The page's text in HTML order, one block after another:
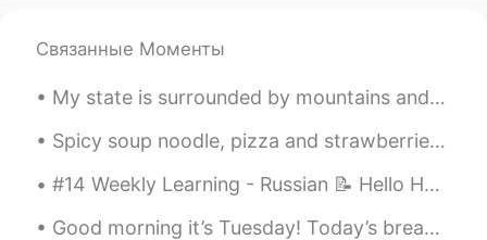
CN EN
it's helpful.Thx mate
Mike 麦克儿 2020.04.01 02:33
@Moko
voice call 的话。。。那应该是别
的课程的内容😁😁
Связанные Моменты
My state is surrounded by mountains and wild grown flowers in the field. Sharing what I miss this...
Spicy soup noodle, pizza and strawberries. I love trying different style noodles from different ...
#14 Weekly Learning - Russian 📝 Hello HT friends 😄, Welcome to my weekly learning of 🇰🇷🇯🇵🇷🇺 ❓Q...
Good morning it’s Tuesday! Today’s breakfast 🍳 sausages bacon 🥓 and eggs 🥚 ^^ Hearty breakfast o...